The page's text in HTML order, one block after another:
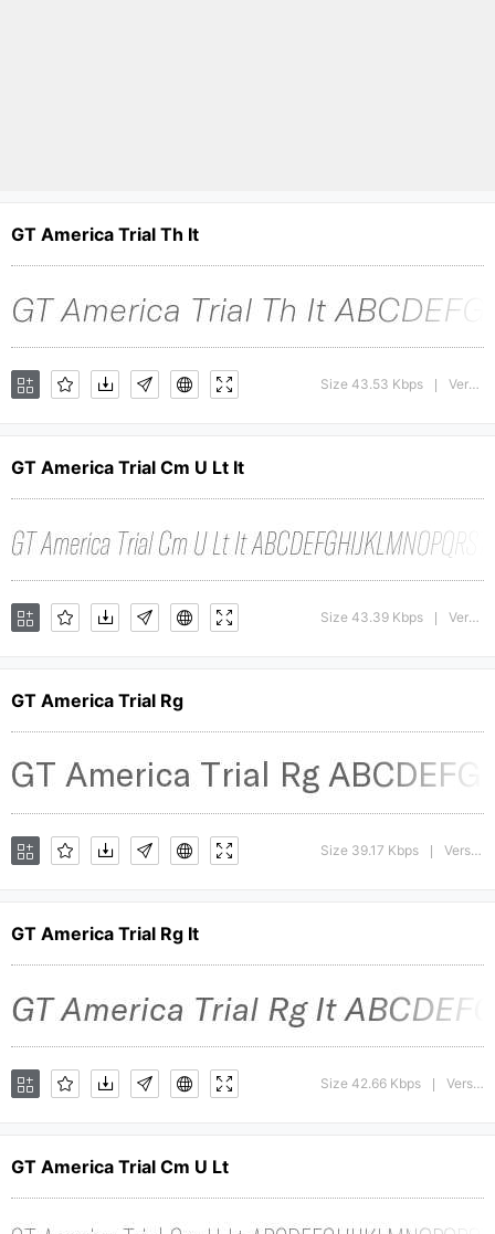
GT America Trial Th It
Size 43.53 Kbps Version : 1.008;Glyphs 3.1.1 (3140)
GT America Trial Cm U Lt It
Size 43.39 Kbps Version : 1.008;Glyphs 3.1.1 (3140)
GT America Trial Rg
Size 39.17 Kbps Version : 1.009;Glyphs 3.1.1 (3140)
GT America Trial Rg It
Size 42.66 Kbps Version : 1.008;Glyphs 3.1.1 (3140)
GT America Trial Cm U Lt